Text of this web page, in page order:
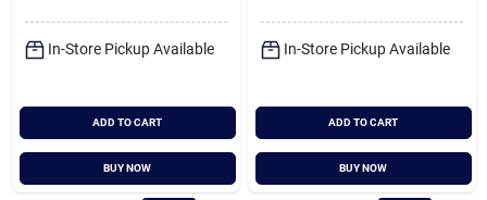
In-Store Pickup Available
ADD TO CART
BUY NOW
In-Store Pickup Available
ADD TO CART
BUY NOW